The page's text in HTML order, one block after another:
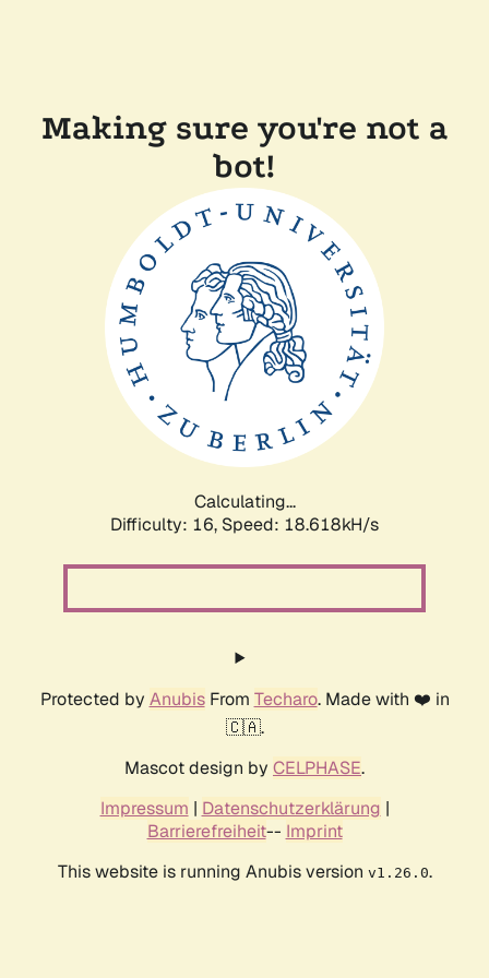
Making sure you're not a
bot!
Calculating...
Difficulty: 16, Speed: 18.618kH/s
Protected by AnubisFrom Techaro. Made with ❤️ in
🇨🇦.
Mascot design by CELPHASE.
Impressum | Datenschutzerklärung |
Barrierefreiheit-- Imprint
This website is running Anubis version v1.26.0.